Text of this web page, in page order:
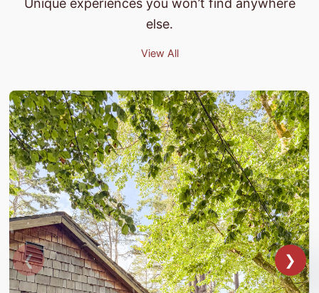
Unique experiences you won’t find anywhere
else.
View All